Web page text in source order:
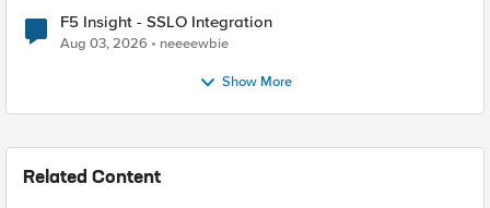
F5 Insight - SSLO Integration
Aug 03, 2026 neeeewbie
Show More
Related Content